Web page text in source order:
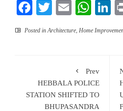
Facebook
TwitterEmail
Posted inArchitecture, Home
Prev
HEBBALA POLICE
STATION SHIFTED TO
BHUPASANDRA